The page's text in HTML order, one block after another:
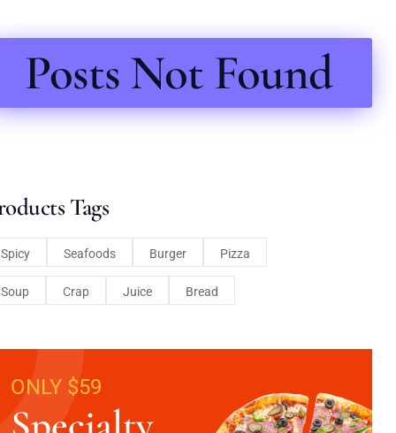
Posts Not Found
Tags
Spicy Seafoods Burger Pizza
Soup Crap Juice Bread
ONLY $59